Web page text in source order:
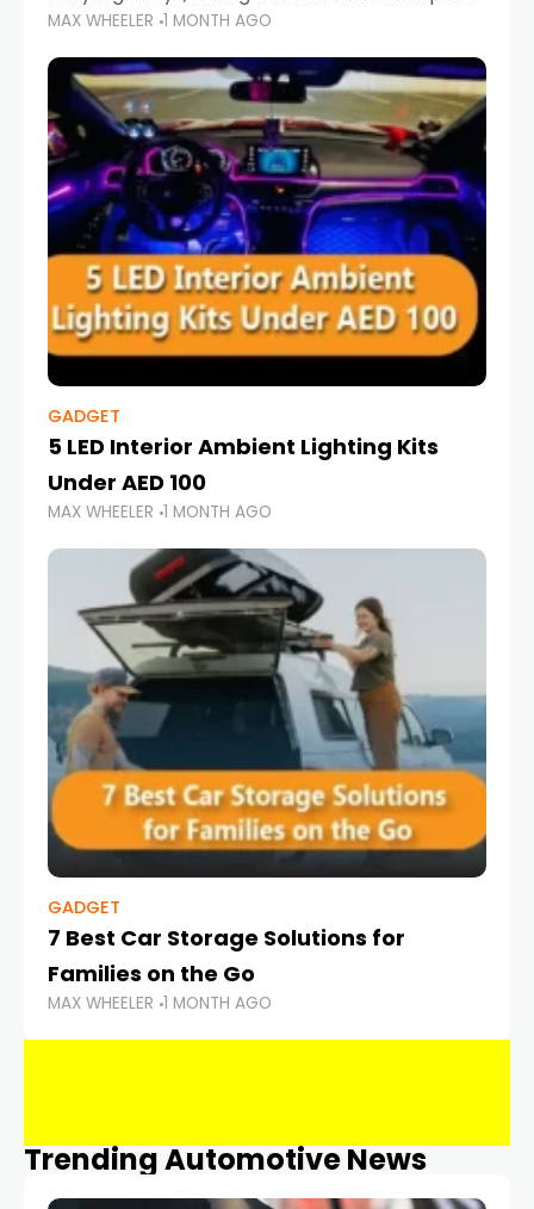
Abu Dhabi, or navigating Sharjah's city streets,
keeping your devices charged is more
important than ever. Smartphones
MAX WHEELER 1 MONTH AGO
GADGET
5 LED Interior Ambient Lighting Kits
Under AED 100
MAX WHEELER 1 MONTH AGO
GADGET
7 Best Car Storage Solutions for
Families on the Go
MAX WHEELER 1 MONTH AGO
Trending Automotive News